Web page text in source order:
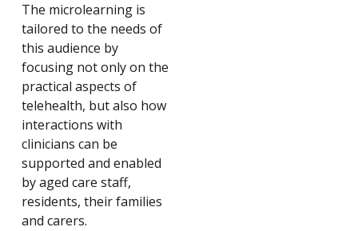
The microlearning is
tailored to the needs of
this audience by
focusing not only on the
practical aspects of
telehealth, but also how
interactions with
clinicians can be
supported and enabled
by aged care staff,
residents, their families
and carers.